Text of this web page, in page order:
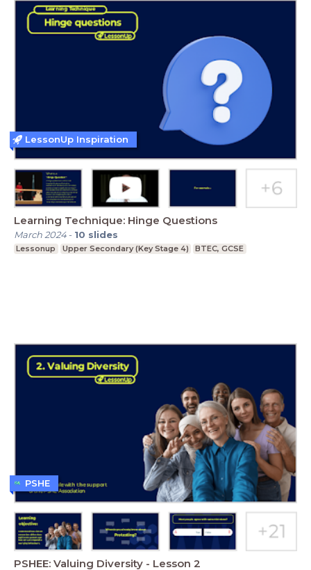
Learning Technique: Hinge Questions
March 2024- 10 slides
Lessonup Upper Secondary (Key Stage 4) BTEC, GCSE
LessonUp Inspiration
PSHEE: Valuing Diversity - Lesson 2
PSHE